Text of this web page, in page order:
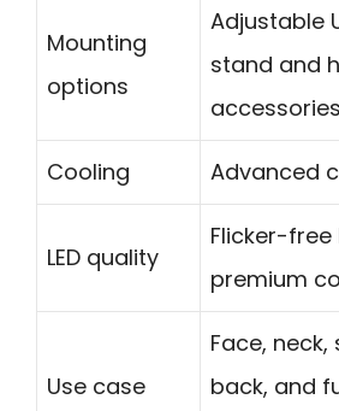
Mounting
options
Adjustable
stand and
accessories
Cooling Advanced
LED quality
Flicker-free
premium
Use case
Face, neck,
back, and